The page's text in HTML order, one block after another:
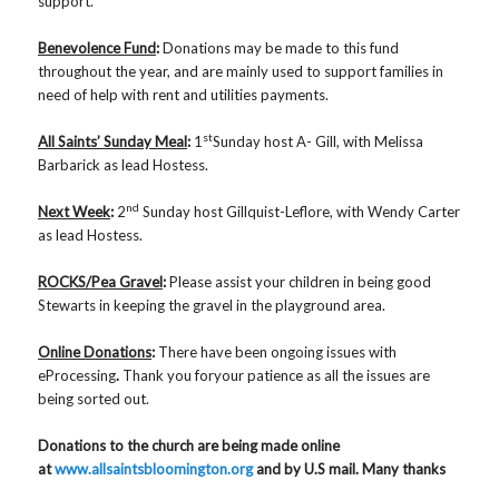
Benevolence Fund:Donations may be made to this fund
throughout the year, and are mainly used to support families in
need of help with rent and utilities payments.
All Saints’ Sunday Meal: 1 stSunday host A- Gill, with Melissa
Barbarick as lead Hostess.
Next Week: 2nd Sunday host Gillquist-Leflore, with Wendy Carter
as lead Hostess.
ROCKS/Pea Gravel:Please assist your children in being good
Stewarts in keeping the gravel in the playground area.
Online Donations: There have been ongoing issues with
eProcessing. Thank you foryour patience as all the issues are
being sorted out.
Donations to the church are being made online
atwww.allsaintsbloomington.organd by U.S mail. Many thanks